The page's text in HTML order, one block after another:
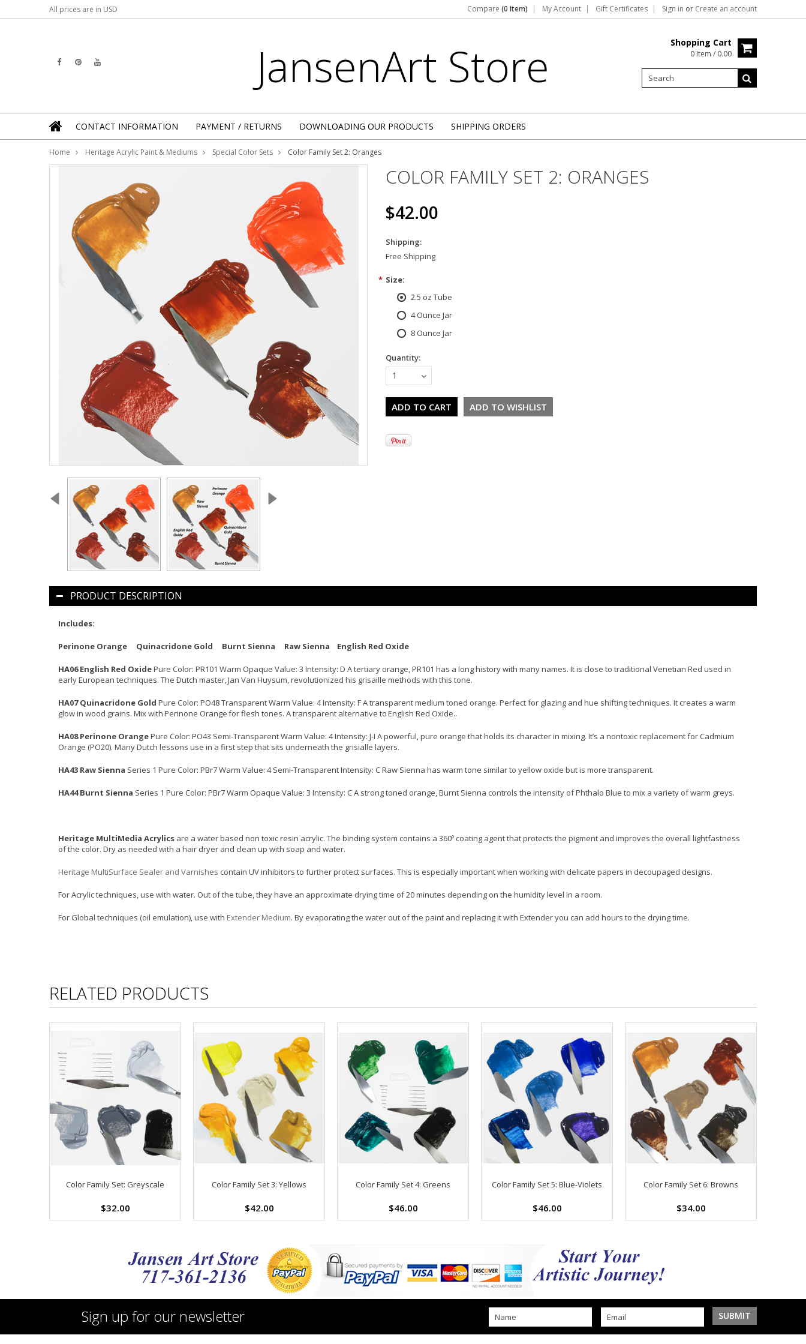
All prices are in USD Compare (0 Item) My Account Gift Certificates Sign in or Create an account
JansenArt Store Shopping Cart
0 Item / 0.00
CONTACT INFORMATION PAYMENT / RETURNS DOWNLOADING OUR PRODUCTS SHIPPING ORDERS
Home Heritage Acrylic Paint & Mediums Special Color Sets Color Family Set 2: Oranges
COLOR FAMILY SET 2: ORANGES
$42.00
Shipping:
Free Shipping
* Size:
2.5 oz Tube
4 Ounce Jar
8 Ounce Jar
Quantity:
1
PRODUCT DESCRIPTION
Includes:
Perinone Orange Quinacridone Gold Burnt Sienna Raw Sienna English Red Oxide
HA06 English Red OxidePure Color: PR101 Warm Opaque Value: 3 Intensity: D A tertiary orange, PR101 has a long history with many names. It is close to traditional Venetian Red used in
early European techniques. The Dutch master, Jan Van Huysum, revolutionized his grisaille methods with this tone.
HA07 Quinacridone Gold Pure Color: PO48 Transparent Warm Value: 4 Intensity: F A transparent medium toned orange. Perfect for glazing and hue shifting techniques. It creates a warm
glow in wood grains. Mix with Perinone Orange for flesh tones. A transparent alternative to English Red Oxide..
HA08 Perinone OrangePure Color: PO43 Semi-Transparent Warm Value: 4 Intensity: J-I A powerful, pure orange that holds its character in mixing. It’s a nontoxic replacement for Cadmium
Orange (PO20). Many Dutch lessons use in a first step that sits underneath the grisialle layers.
HA43 Raw Sienna Series 1 Pure Color: PBr7 Warm Value: 4 Semi-Transparent Intensity: C Raw Sienna has warm tone similar to yellow oxide but is more transparent.
HA44 Burnt Sienna Series 1 Pure Color: PBr7 Warm Opaque Value: 3 Intensity: C A strong toned orange, Burnt Sienna controls the intensity of Phthalo Blue to mix a variety of warm greys.
Heritage MultiMedia Acrylics are a water based non toxic resin acrylic. The binding system contains a 360º coating agent that protects the pigment and improves the overall lightfastness
of the color. Dry as needed with a hair dryer and clean up with soap and water.
Heritage MultiSurface Sealer and Varnishes contain UV inhibitors to further protect surfaces. This is especially important when working with delicate papers in decoupaged designs.
For Acrylic techniques, use with water. Out of the tube, they have an approximate drying time of 20 minutes depending on the humidity level in a room.
For Global techniques (oil emulation), use with Extender Medium. By evaporating the water out of the paint and replacing it with Extender you can add hours to the drying time.
RELATED PRODUCTS
Color Family Set: Greyscale
$32.00
Color Family Set 3: Yellows
$42.00
Color Family Set 4: Greens
$46.00
Color Family Set 5: Blue-Violets
$46.00
Color Family Set 6: Browns
$34.00
Sign up for our newsletter